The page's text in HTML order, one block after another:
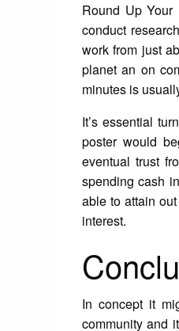
Round Up Your
conduct
work from just
planet an on
minutes is
It’s essential
poster would
eventual trust
spending cash
able to attain
interest.
In concept it
community and